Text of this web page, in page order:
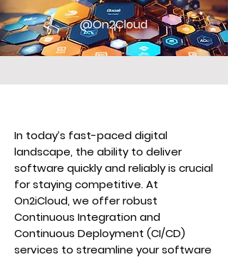
@On2Cloud
In today’s fast-paced digital
landscape, the ability to deliver
software quickly and reliably is crucial
for staying competitive. At
On2iCloud, we offer robust
Continuous Integration and
Continuous Deployment (CI/CD)
services to streamline your software